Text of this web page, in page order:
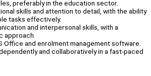
preferably in the education sector.
skills and attention to detail, with the ability
tasks effectively.
and interpersonal skills, with a
approach.
Office and enrolment management software.
and collaboratively in a fast-paced